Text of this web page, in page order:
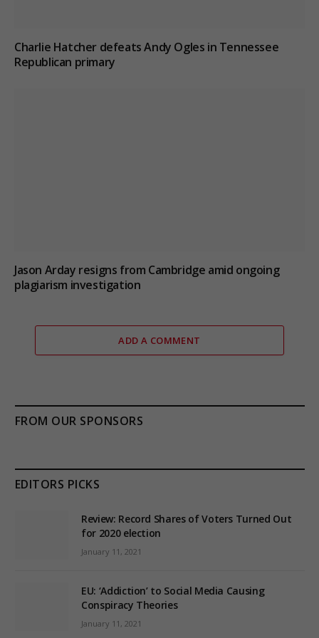
Charlie Hatcher defeats Andy Ogles in Tennessee
Republican primary
Jason Arday resigns from Cambridge amid ongoing
plagiarism investigation
ADD A COMMENT
FROM OUR SPONSORS
EDITORS PICKS
Review: Record Shares of Voters Turned Out
for 2020 election
January 11, 2021
EU: ‘Addiction’ to Social Media Causing
Conspiracy Theories
January 11, 2021